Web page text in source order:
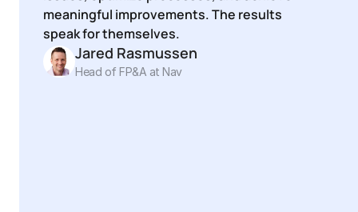
meaningful improvements. The results
speak for themselves.
Jared Rasmussen
Head of FP&A at Nav